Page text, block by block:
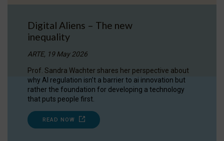
Digital Aliens – The new
inequality
ARTE, 19 May 2026
Prof. Sandra Wachter shares her perspective about
why AI regulation isn’t a barrier to ai innovation but
rather the foundation for developing a technology
that puts people first.
READ NOW